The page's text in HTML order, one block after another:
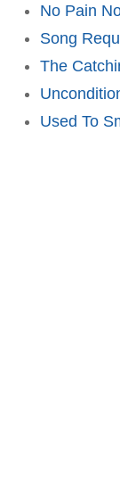
No Pain
Song
The
Used To